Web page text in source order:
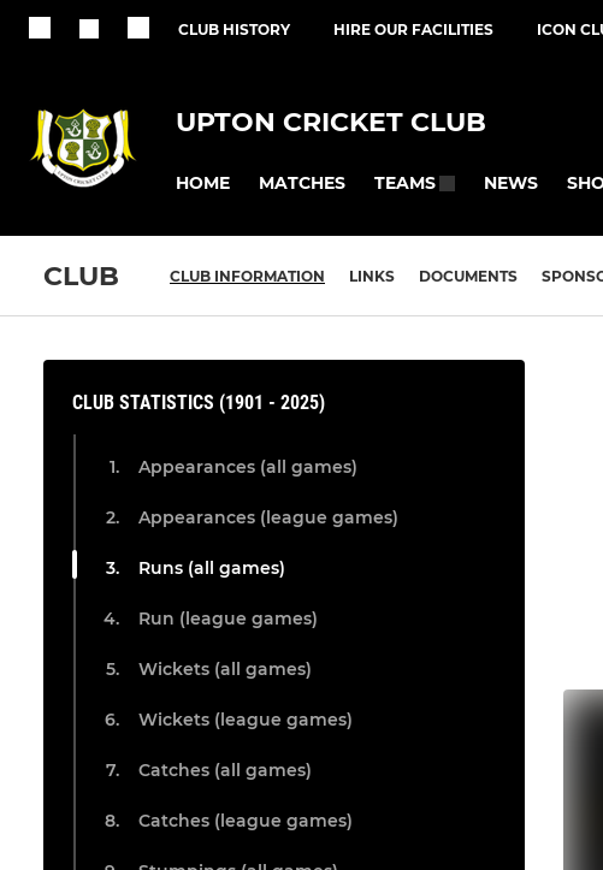
CLUB HISTORY HIRE OUR FACILITIES ICON
UPTON CRICKET CLUB
HOME MATCHES TEAMS NEWS
CLUB CLUB INFORMATION LINKS DOCUMENTS
CLUB STATISTICS (1901 - 2025)
Appearances (all games)
Appearances (league games)
Runs (all games)
Run (league games)
Wickets (all games)
Wickets (league games)
Catches (all games)
Catches (league games)